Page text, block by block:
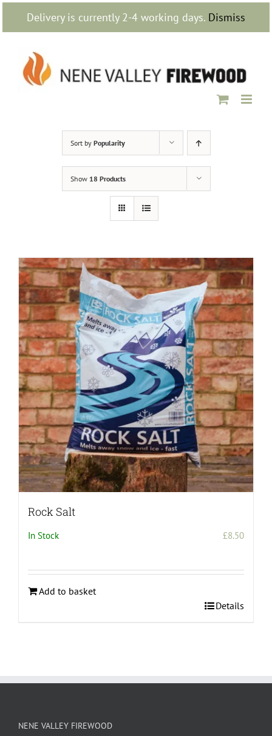
Delivery is currently 2-4 working days. Dismiss
Skip
content
Sort by Popularity
Show 18 Products
Rock Salt
In Stock £8.50
Add to basket
Details
NENE VALLEY FIREWOOD